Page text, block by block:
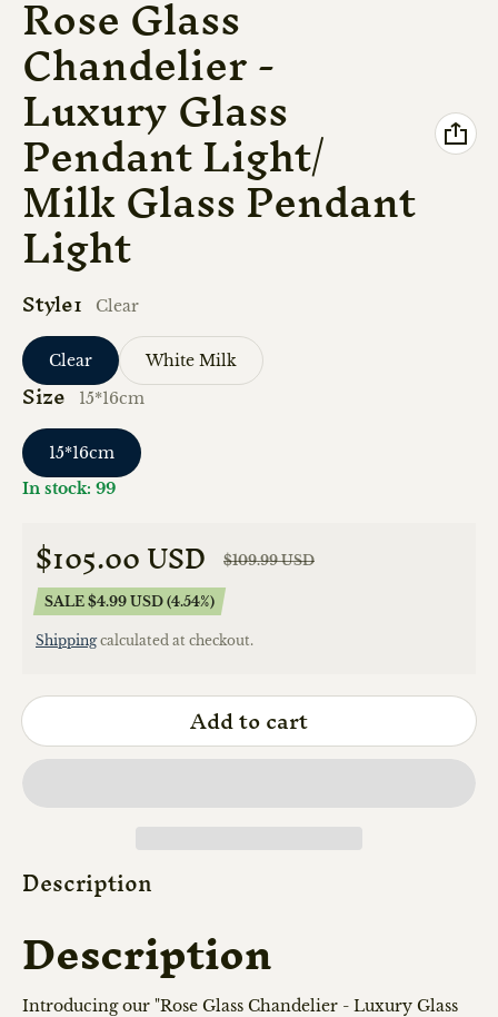
Rose Glass
Chandelier -
Luxury Glass
Pendant Light/
Milk Glass Pendant
Light
Style1 Clear
Clear White Milk
Size 15*16cm
15*16cm
In stock: 99
Sale price
$105.00 USD
Regular price $109.99 USD
SALE $4.99 USD (4.54%)
Shippingcalculated at checkout.
Add to cart
Description
Description
Introducing our "Rose Glass Chandelier - Luxury Glass